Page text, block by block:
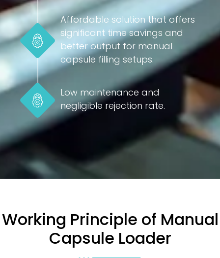
Affordable solution that offers
significant time savings and
better output for manual
capsule filling setups.
Low maintenance and
negligible rejection rate.
Working Principle of Manual
Capsule Loader